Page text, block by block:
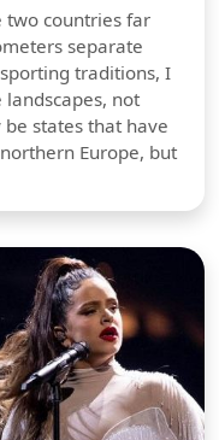
two countries far
separate
traditions, I
not
states that have
Europe, but